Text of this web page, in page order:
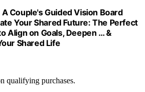
Couple's Guided Vision Board
Your Shared Future: The Perfect
Align on Goals, Deepen … &
Shared Life
qualifying purchases.